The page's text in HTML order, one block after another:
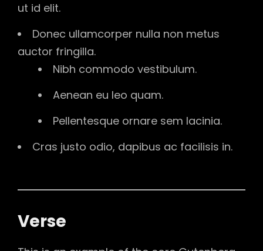
ut id elit.
Donec ullamcorper nulla non metus
auctor fringilla.
Nibh commodo vestibulum.
Aenean eu leo quam.
Pellentesque ornare sem lacinia.
Cras justo odio, dapibus ac facilisis in.
Verse